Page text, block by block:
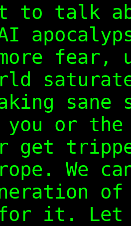
talk
fear,
sane
or the
get
We
for it. Let